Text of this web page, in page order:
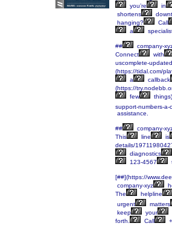
you’re
in
shortens
hanging?
Call
a
##
company-
Connect
with
uscomplete-
(https://tidal.com/
a
callback
(https://
few
support-numbers-a-
assistance.
##
company-
This
line
is
details/
diagnostics
123-4567
[##](https://
company-xyz
The
helpline
urgent
matters
keep
your
forth.
Call